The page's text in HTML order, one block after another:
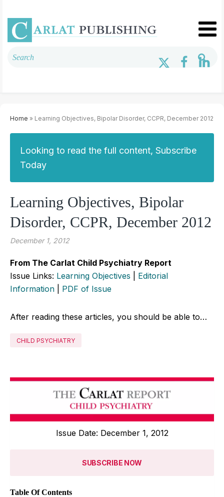
Home » Learning Objectives, Bipolar Disorder, CCPR, December 2012
Looking to read the full content, Subscribe
Today
Learning Objectives, Bipolar
Disorder, CCPR, December 2012
December 1, 2012
From The Carlat Child Psychiatry Report
Issue Links: Learning Objectives
Editorial
Information
PDF of Issue
After reading these articles, you should be able to…
CHILD PSYCHIATRY
Issue Date: December 1, 2012
SUBSCRIBE NOW
Table Of Contents